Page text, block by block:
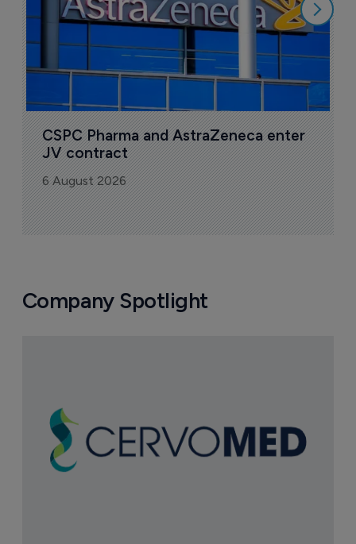
CSPC Pharma and AstraZeneca enter
JV contract
6 August 2026
Company Spotlight